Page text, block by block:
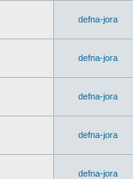
defna-jora
defna-jora
defna-jora
defna-jora
defna-jora